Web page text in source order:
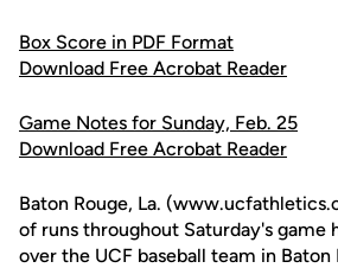
Box Score in PDF Format
Download Free Acrobat Reader
Game Notes for Sunday, Feb. 25
Download Free Acrobat Reader
Baton Rouge, La.
of runs throughout Saturday's game
over the UCF baseball team in Baton